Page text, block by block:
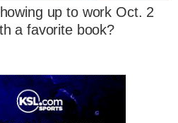
up to work Oct. 2
a favorite book?